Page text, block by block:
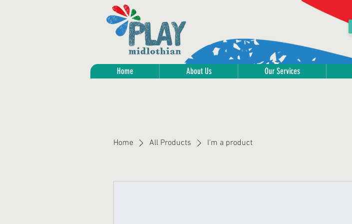
Home About Us Our Services
Home All Products I'm a product